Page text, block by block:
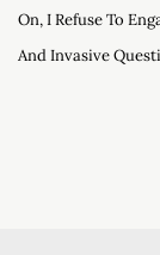
On, I Refuse To
And Invasive